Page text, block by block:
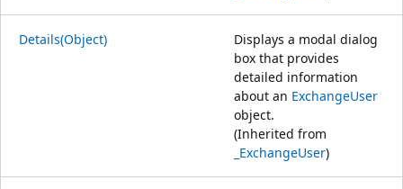
Details(Object)
Displays a modal dialog
box that provides
detailed information
about an ExchangeUser
object.
(Inherited from
_ExchangeUser)